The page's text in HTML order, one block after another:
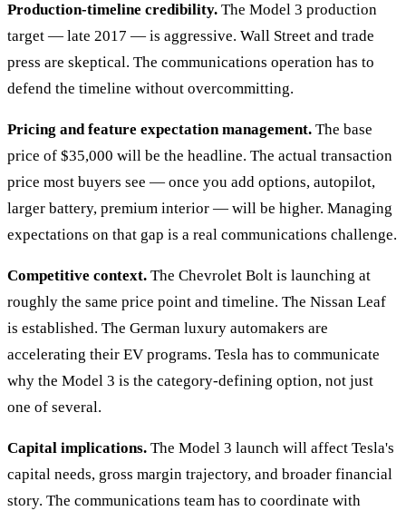
Production-timeline credibility. The Model 3 production
target — late 2017 — is aggressive. Wall Street and trade
press are skeptical. The communications operation has to
defend the timeline without overcommitting.
Pricing and feature expectation management. The base
price of $35,000 will be the headline. The actual transaction
price most buyers see — once you add options, autopilot,
larger battery, premium interior — will be higher. Managing
expectations on that gap is a real communications challenge.
Competitive context. The Chevrolet Bolt is launching at
roughly the same price point and timeline. The Nissan Leaf
is established. The German luxury automakers are
accelerating their EV programs. Tesla has to communicate
why the Model 3 is the category-defining option, not just
one of several.
Capital implications. The Model 3 launch will affect Tesla's
capital needs, gross margin trajectory, and broader financial
story. The communications team has to coordinate with